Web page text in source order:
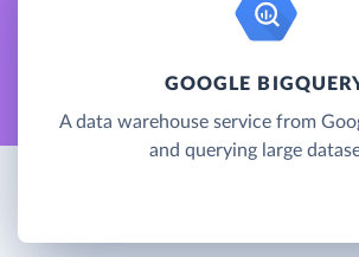
GOOGLE
A data warehouse service from
and querying large